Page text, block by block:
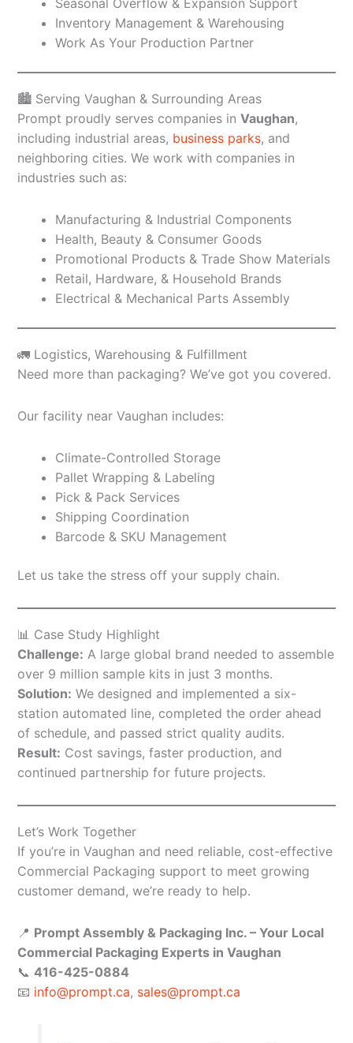
Inventory Management & Warehousing
Work As Your Production Partner
🏙️ Serving Vaughan & Surrounding Areas
Prompt proudly serves companies in Vaughan,
including industrial areas, business parks, and
neighboring cities. We work with companies in
industries such as:
Manufacturing & Industrial Components
Health, Beauty & Consumer Goods
Promotional Products & Trade Show Materials
Retail, Hardware, & Household Brands
Electrical & Mechanical Parts Assembly
🚛 Logistics, Warehousing & Fulfillment
Need more than packaging? We’ve got you covered.
Our facility near Vaughan includes:
Climate-Controlled Storage
Pallet Wrapping & Labeling
Pick & Pack Services
Shipping Coordination
Barcode & SKU Management
Let us take the stress off your supply chain.
📊 Case Study Highlight
Challenge: A large global brand needed to assemble
over 9 million sample kits in just 3 months.
Solution: We designed and implemented a six-
station automated line, completed the order ahead
of schedule, and passed strict quality audits.
Result: Cost savings, faster production, and
continued partnership for future projects.
Let’s Work Together
If you’re in Vaughan and need reliable, cost-effective
Commercial Packaging support to meet growing
customer demand, we’re ready to help.
📍 Prompt Assembly & Packaging Inc. – Your Local
Commercial Packaging Experts in Vaughan
📞 416-425-0884
📧 info@prompt.ca, sales@prompt.ca